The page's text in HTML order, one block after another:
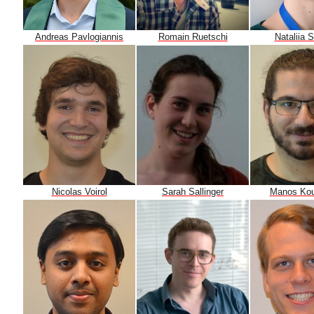
Andreas Pavlogiannis Romain Ruetschi Nataliia
Nicolas Voirol Sarah Sallinger Manos